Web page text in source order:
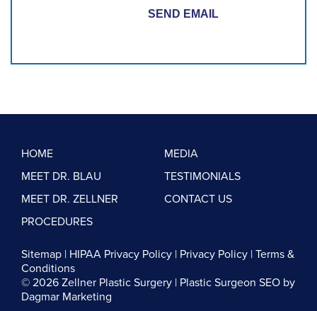
HOME
MEET DR. BLAU
MEET DR. ZELLNER
PROCEDURES
MEDIA
TESTIMONIALS
CONTACT US
Sitemap | HIPAA Privacy Policy | Privacy Policy | Terms &
Conditions
© 2026 Zellner Plastic Surgery | Plastic Surgeon SEO by
Dagmar Marketing